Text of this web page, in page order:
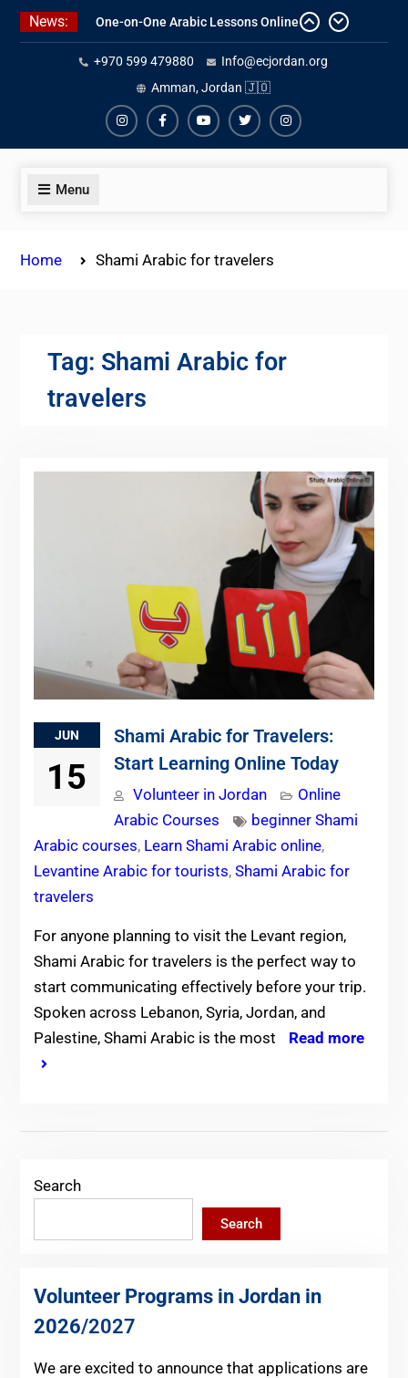
Skip
News:
One-on-One Arabic Lessons Online
Best Online Syrian Arabic Classes
Affordable Syrian Arabic Online
Courses for All Levels
+970 599 479880
Info@ecjordan.org
Amman, Jordan 🇯🇴
InstagramFacebookYoutubeTwiterInstagram
Menu
Home Shami Arabic for travelers
Tag: Shami Arabic for
travelers
JUN
15
Shami Arabic for Travelers:
Start Learning Online Today
Volunteer in Jordan
Online
Arabic Courses
beginner Shami
Arabic courses, Learn Shami Arabic online,
Levantine Arabic for tourists, Shami Arabic for
travelers
For anyone planning to visit the Levant region,
Shami Arabic for travelers is the perfect way to
start communicating effectively before your trip.
Spoken across Lebanon, Syria, Jordan, and
Palestine, Shami Arabic is the most
Read more
Search
Search
Volunteer Programs in Jordan in
2026/2027
We are excited to announce that applications are